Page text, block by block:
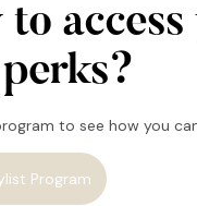
to
to see how you
Program